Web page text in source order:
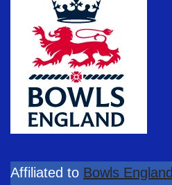
Affiliated to Bowls England